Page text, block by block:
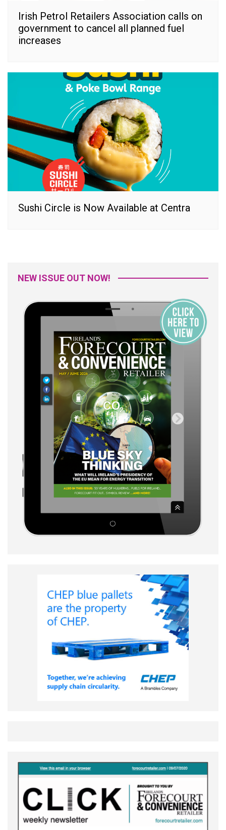
Irish Petrol Retailers Association calls on
government to cancel all planned fuel
increases
Sushi Circle is Now Available at Centra
NEW ISSUE OUT NOW!